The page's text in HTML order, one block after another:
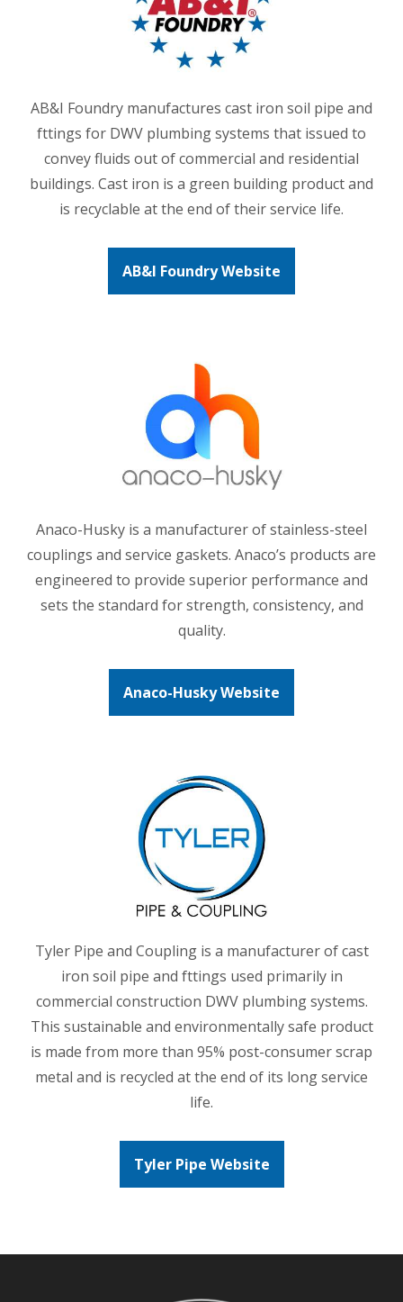
AB&I Foundry manufactures cast iron soil pipe and
fttings for DWV plumbing systems that issued to
convey fluids out of commercial and residential
buildings. Cast iron is a green building product and
is recyclable at the end of their service life.
AB&I Foundry Website
Anaco-Husky is a manufacturer of stainless-steel
couplings and service gaskets. Anaco’s products are
engineered to provide superior performance and
sets the standard for strength, consistency, and
quality.
Anaco-Husky Website
Tyler Pipe and Coupling is a manufacturer of cast
iron soil pipe and fttings used primarily in
commercial construction DWV plumbing systems.
This sustainable and environmentally safe product
is made from more than 95% post-consumer scrap
metal and is recycled at the end of its long service
life.
Tyler Pipe Website